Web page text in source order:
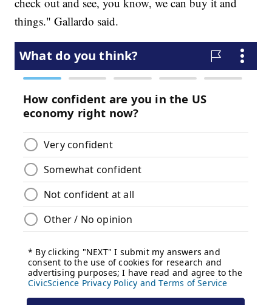
things." Gallardo said.